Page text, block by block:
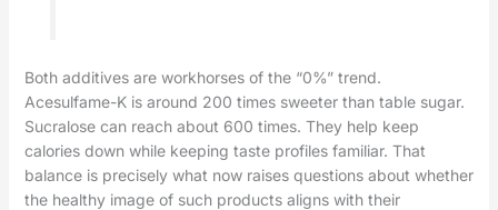
Both additives are workhorses of the “0%” trend.
Acesulfame-K is around 200 times sweeter than table sugar.
Sucralose can reach about 600 times. They help keep
calories down while keeping taste profiles familiar. That
balance is precisely what now raises questions about whether
the healthy image of such products aligns with their